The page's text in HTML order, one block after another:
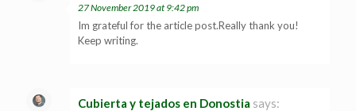
27 November 2019 at 9:42 pm
Im grateful for the article post.Really thank you!
Keep writing.
Cubierta y tejados en Donostia says: